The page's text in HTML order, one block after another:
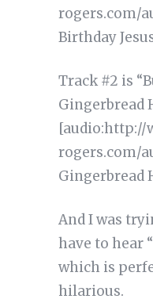
rogers.com/
Birthday
Track #2 is
Gingerbread
[audio:http://
rogers.com/
Gingerbread
And I was
have to hear
which is
hilarious.